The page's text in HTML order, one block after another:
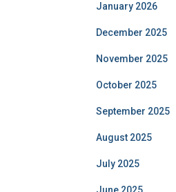
January 2026
December 2025
November 2025
October 2025
September 2025
August 2025
July 2025